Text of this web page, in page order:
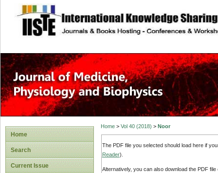
site description
Home
Search
Current Issue
Home> Vol 40 (2018) > Noor
The PDF file you selected should load here if
Reader).
Alternatively, you can also download the PDF